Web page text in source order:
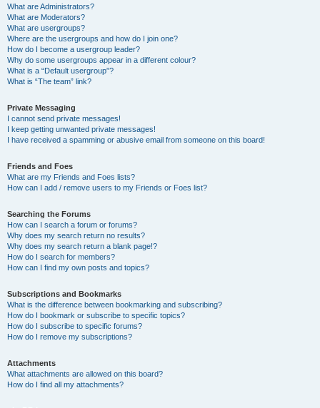
What are Administrators?
What are Moderators?
What are usergroups?
Where are the usergroups and how do I join one?
How do I become a usergroup leader?
Why do some usergroups appear in a different colour?
What is a “Default usergroup”?
What is “The team” link?
Private Messaging
I cannot send private messages!
I keep getting unwanted private messages!
I have received a spamming or abusive email from someone on this board!
Friends and Foes
What are my Friends and Foes lists?
How can I add / remove users to my Friends or Foes list?
Searching the Forums
How can I search a forum or forums?
Why does my search return no results?
Why does my search return a blank page!?
How do I search for members?
How can I find my own posts and topics?
Subscriptions and Bookmarks
What is the difference between bookmarking and subscribing?
How do I bookmark or subscribe to specific topics?
How do I subscribe to specific forums?
How do I remove my subscriptions?
Attachments
What attachments are allowed on this board?
How do I find all my attachments?